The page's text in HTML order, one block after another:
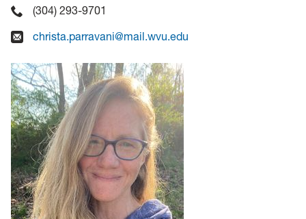
(304) 293-9701
christa.parravani@mail.wvu.edu